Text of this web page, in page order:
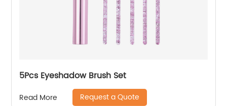
5Pcs Eyeshadow Brush Set
Read More Request a Quote